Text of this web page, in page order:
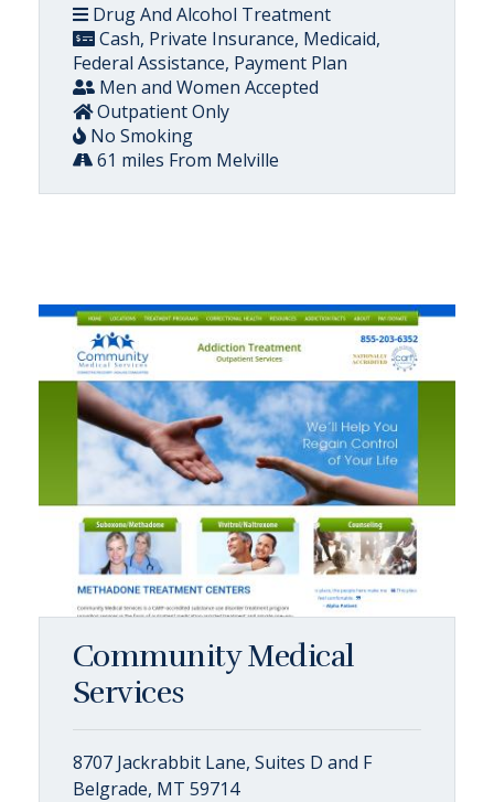
Drug And Alcohol Treatment
Cash, Private Insurance, Medicaid,
Federal Assistance, Payment Plan
Men and Women Accepted
Outpatient Only
No Smoking
61 miles From Melville
Community Medical
Services
8707 Jackrabbit Lane, Suites D and F
Belgrade, MT 59714